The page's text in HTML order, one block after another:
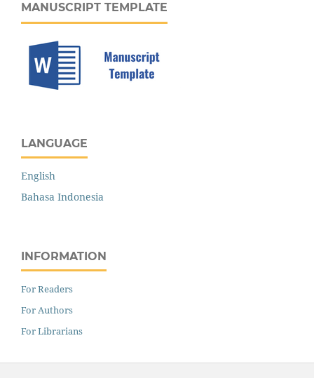
MANUSCRIPT TEMPLATE
LANGUAGE
English
Bahasa Indonesia
INFORMATION
For Readers
For Authors
For Librarians